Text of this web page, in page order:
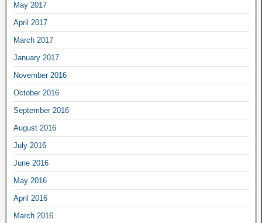
May 2017
April 2017
March 2017
January 2017
November 2016
October 2016
September 2016
August 2016
July 2016
June 2016
May 2016
April 2016
March 2016